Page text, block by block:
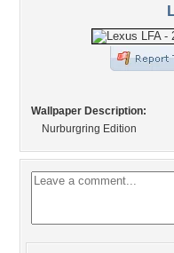
Wallpaper Description:
Nurburgring Edition